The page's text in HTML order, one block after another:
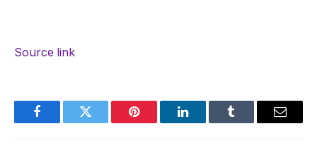
Source link
FacebookTwitter Pinterest LinkedInTumblr Email